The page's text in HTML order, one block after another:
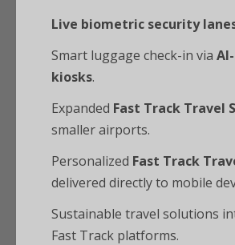
Live biometric security
Smart luggage check-in via
kiosks.
Expanded Fast Track Travel
smaller airports.
Personalized Fast Track
delivered directly to mobile
Sustainable travel solutions
Fast Track platforms.